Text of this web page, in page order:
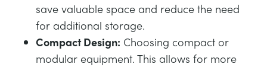
save valuable space and reduce the need
for additional storage.
Compact Design: Choosing compact or
modular equipment. This allows for more